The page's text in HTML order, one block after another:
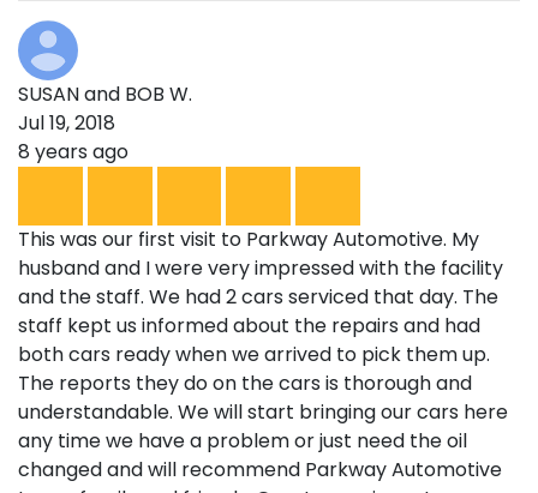
SUSAN and BOB W.
Jul 19, 2018
8 years ago
This was our first visit to Parkway Automotive. My
husband and I were very impressed with the facility
and the staff. We had 2 cars serviced that day. The
staff kept us informed about the repairs and had
both cars ready when we arrived to pick them up.
The reports they do on the cars is thorough and
understandable. We will start bringing our cars here
any time we have a problem or just need the oil
changed and will recommend Parkway Automotive